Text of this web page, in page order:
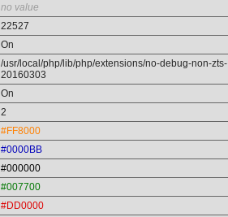
no value
22527
On
/usr/local/php/lib/php/extensions/no-debug-non-zts-
20160303
On
2
#FF8000
#0000BB
#000000
#007700
#DD0000